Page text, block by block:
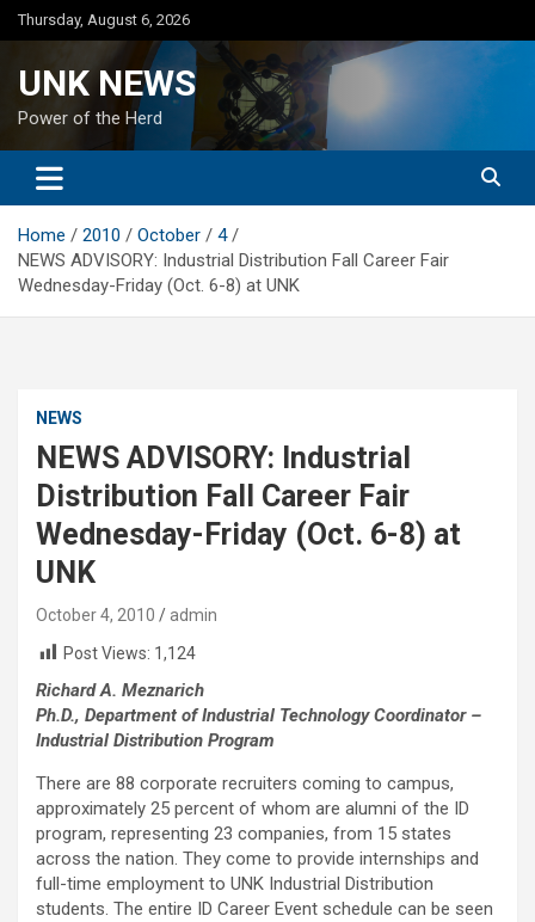
Skip
to
Thursday, August 6, 2026
UNK NEWS
Power of the Herd
Home 2010 October
4
NEWS ADVISORY: Industrial Distribution Fall Career Fair
Wednesday-Friday (Oct. 6-8) at UNK
NEWS
NEWS ADVISORY: Industrial
Distribution Fall Career Fair
Wednesday-Friday (Oct. 6-8) at
UNK
October 4, 2010
admin
Post Views: 1,124
Richard A. Meznarich
Ph.D., Department of Industrial Technology Coordinator –
Industrial Distribution Program
There are 88 corporate recruiters coming to campus,
approximately 25 percent of whom are alumni of the ID
program, representing 23 companies, from 15 states
across the nation. They come to provide internships and
full-time employment to UNK Industrial Distribution
students. The entire ID Career Event schedule can be seen